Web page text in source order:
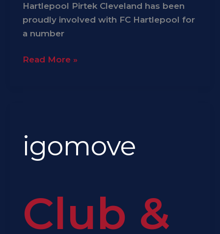
Hartlepool Pirtek Cleveland has been
proudly involved with FC Hartlepool for
a number
Read More »
igomove
Club &